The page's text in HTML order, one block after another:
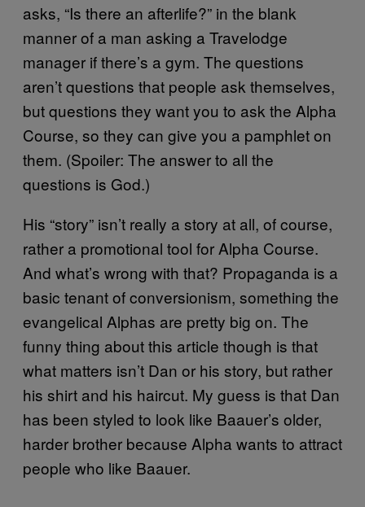
asks, “Is there an afterlife?” in the blank
manner of a man asking a Travelodge
manager if there’s a gym. The questions
aren’t questions that people ask themselves,
but questions they want you to ask the Alpha
Course, so they can give you a pamphlet on
them. (Spoiler: The answer to all the
questions is God.)
His “story” isn’t really a story at all, of course,
rather a promotional tool for Alpha Course.
And what’s wrong with that? Propaganda is a
basic tenant of conversionism, something the
evangelical Alphas are pretty big on. The
funny thing about this article though is that
what matters isn’t Dan or his story, but rather
his shirt and his haircut. My guess is that Dan
has been styled to look like Baauer’s older,
harder brother because Alpha wants to attract
people who like Baauer.